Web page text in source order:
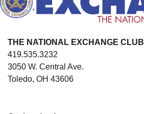
THE NATIONAL EXCHANGE CLUB
419.535.3232
3050 W. Central Ave.
Toledo, OH 43606